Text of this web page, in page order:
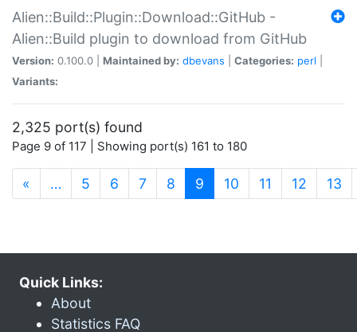
Alien::Build::Plugin::Download::GitHub -
Alien::Build plugin to download from GitHub
Version: 0.100.0 | Maintained by: dbevans Categories: perl
Variants:
2,325 port(s) found
Page 9 of 117 | Showing port(s) 161 to 180
« … 5 6 7 8 9 (current)
10 11 12 13
Quick Links:
About
Statistics FAQ